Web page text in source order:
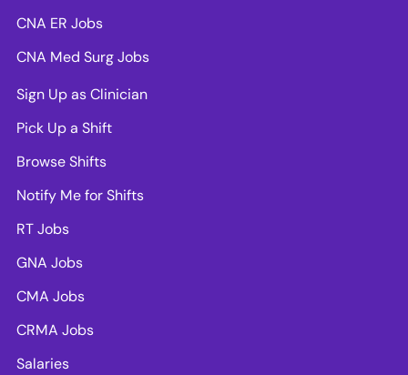
CNA ER Jobs
CNA Med Surg Jobs
Sign Up as Clinician
Pick Up a Shift
Browse Shifts
Notify Me for Shifts
RT Jobs
GNA Jobs
CMA Jobs
CRMA Jobs
Salaries